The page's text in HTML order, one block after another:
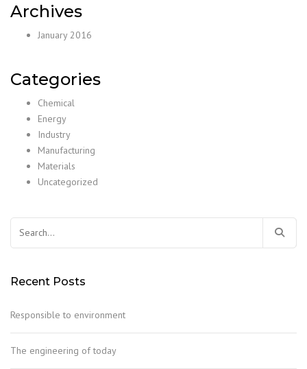
Archives
January 2016
Categories
Chemical
Energy
Industry
Manufacturing
Materials
Uncategorized
for:
Recent Posts
Responsible to environment
The engineering of today